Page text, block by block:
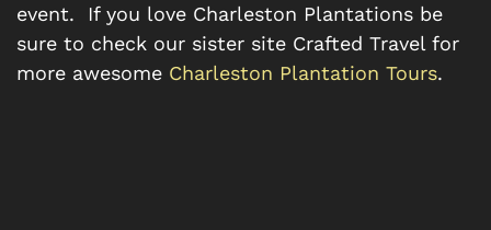
event. If you love Charleston Plantations be
sure to check our sister site Crafted Travel for
more awesome Charleston Plantation Tours.